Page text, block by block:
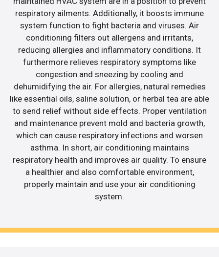
respiratory ailments. Additionally, it boosts immune
system function to fight bacteria and viruses. Air
conditioning filters out allergens and irritants,
reducing allergies and inflammatory conditions. It
furthermore relieves respiratory symptoms like
congestion and sneezing by cooling and
dehumidifying the air. For allergies, natural remedies
like essential oils, saline solution, or herbal tea are able
to send relief without side effects. Proper ventilation
and maintenance prevent mold and bacteria growth,
which can cause respiratory infections and worsen
asthma. In short, air conditioning maintains
respiratory health and improves air quality. To ensure
a healthier and also comfortable environment,
properly maintain and use your air conditioning
system.